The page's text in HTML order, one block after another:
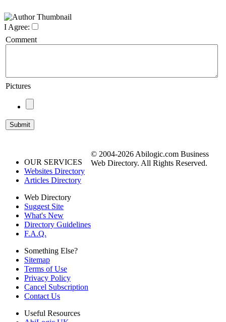
I Agree:
Comment
Pictures
OUR SERVICES
Websites Directory
Articles Directory
Web Directory
Suggest Site
What's New
Directory Guidelines
F.A.Q.
Something Else?
Sitemap
Terms of Use
Privacy Policy
Cancel Subscription
Contact Us
Useful Resources
© 2004-2026 Abilogic.com Business
Web Directory. All Rights Reserved.